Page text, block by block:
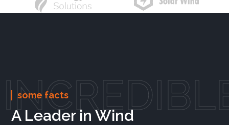
some facts
A Leader in Wind